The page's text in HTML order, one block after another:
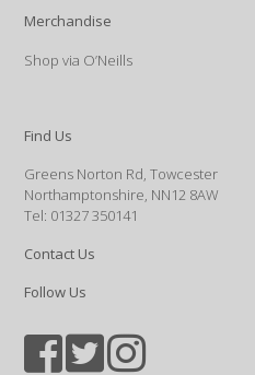
Merchandise
Shop via O’Neills
Find Us
Greens Norton Rd, Towcester
Northamptonshire, NN12 8AW
Tel: 01327 350141
Contact Us
Follow Us